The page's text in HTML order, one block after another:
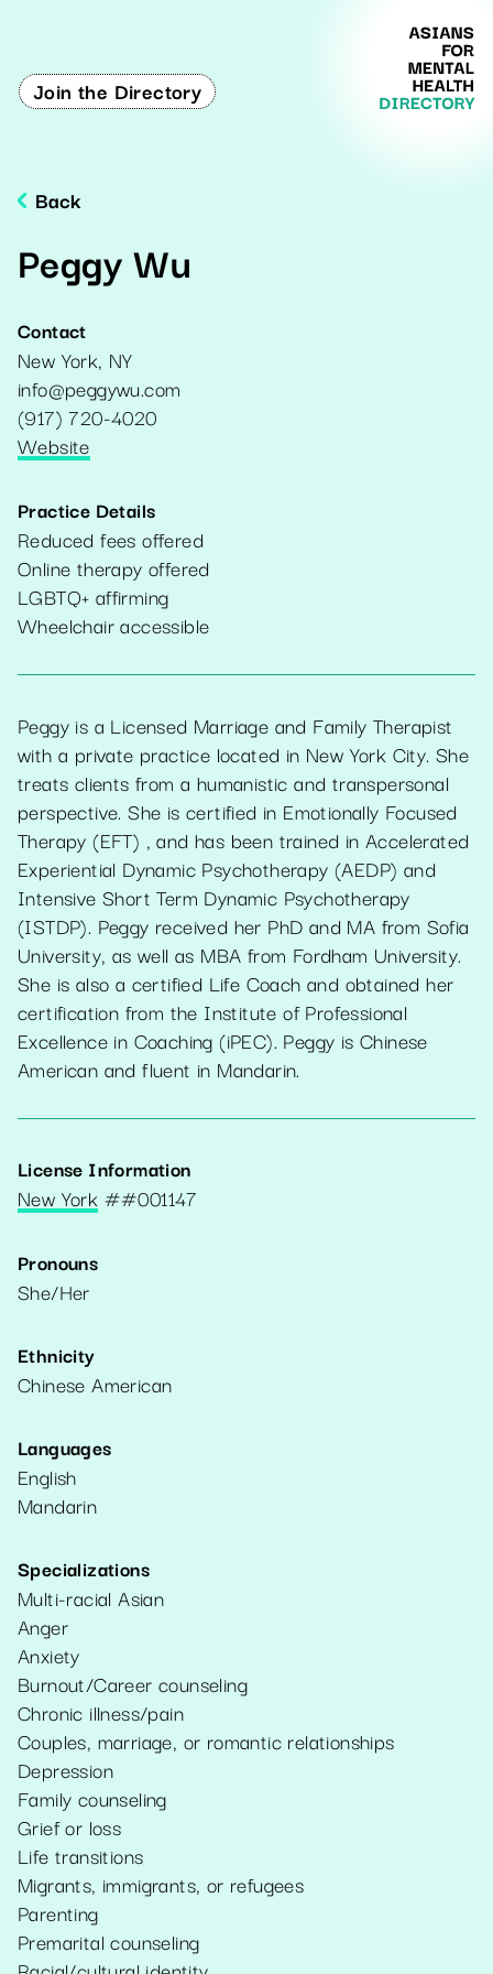
Join the Directory
Back
Peggy Wu
Contact
New York, NY
info@peggywu.com
(917) 720-4020
Website
Practice Details
Reduced fees offered
Online therapy offered
LGBTQ+ affirming
Wheelchair accessible
Peggy is a Licensed Marriage and Family Therapist
with a private practice located in New York City. She
treats clients from a humanistic and transpersonal
perspective. She is certified in Emotionally Focused
Therapy (EFT) , and has been trained in Accelerated
Experiential Dynamic Psychotherapy (AEDP) and
Intensive Short Term Dynamic Psychotherapy
(ISTDP). Peggy received her PhD and MA from Sofia
University, as well as MBA from Fordham University.
She is also a certified Life Coach and obtained her
certification from the Institute of Professional
Excellence in Coaching (iPEC). Peggy is Chinese
American and fluent in Mandarin.
License Information
New York ##001147
Pronouns
She/Her
Ethnicity
Chinese American
Languages
English
Mandarin
Specializations
Multi-racial Asian
Anger
Anxiety
Burnout/Career counseling
Chronic illness/pain
Couples, marriage, or romantic relationships
Depression
Family counseling
Grief or loss
Life transitions
Migrants, immigrants, or refugees
Parenting
Premarital counseling